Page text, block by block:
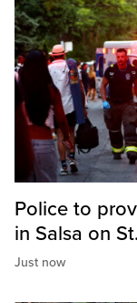
Police to
in Salsa on
Just now